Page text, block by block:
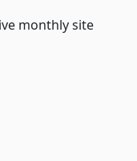
monthly site